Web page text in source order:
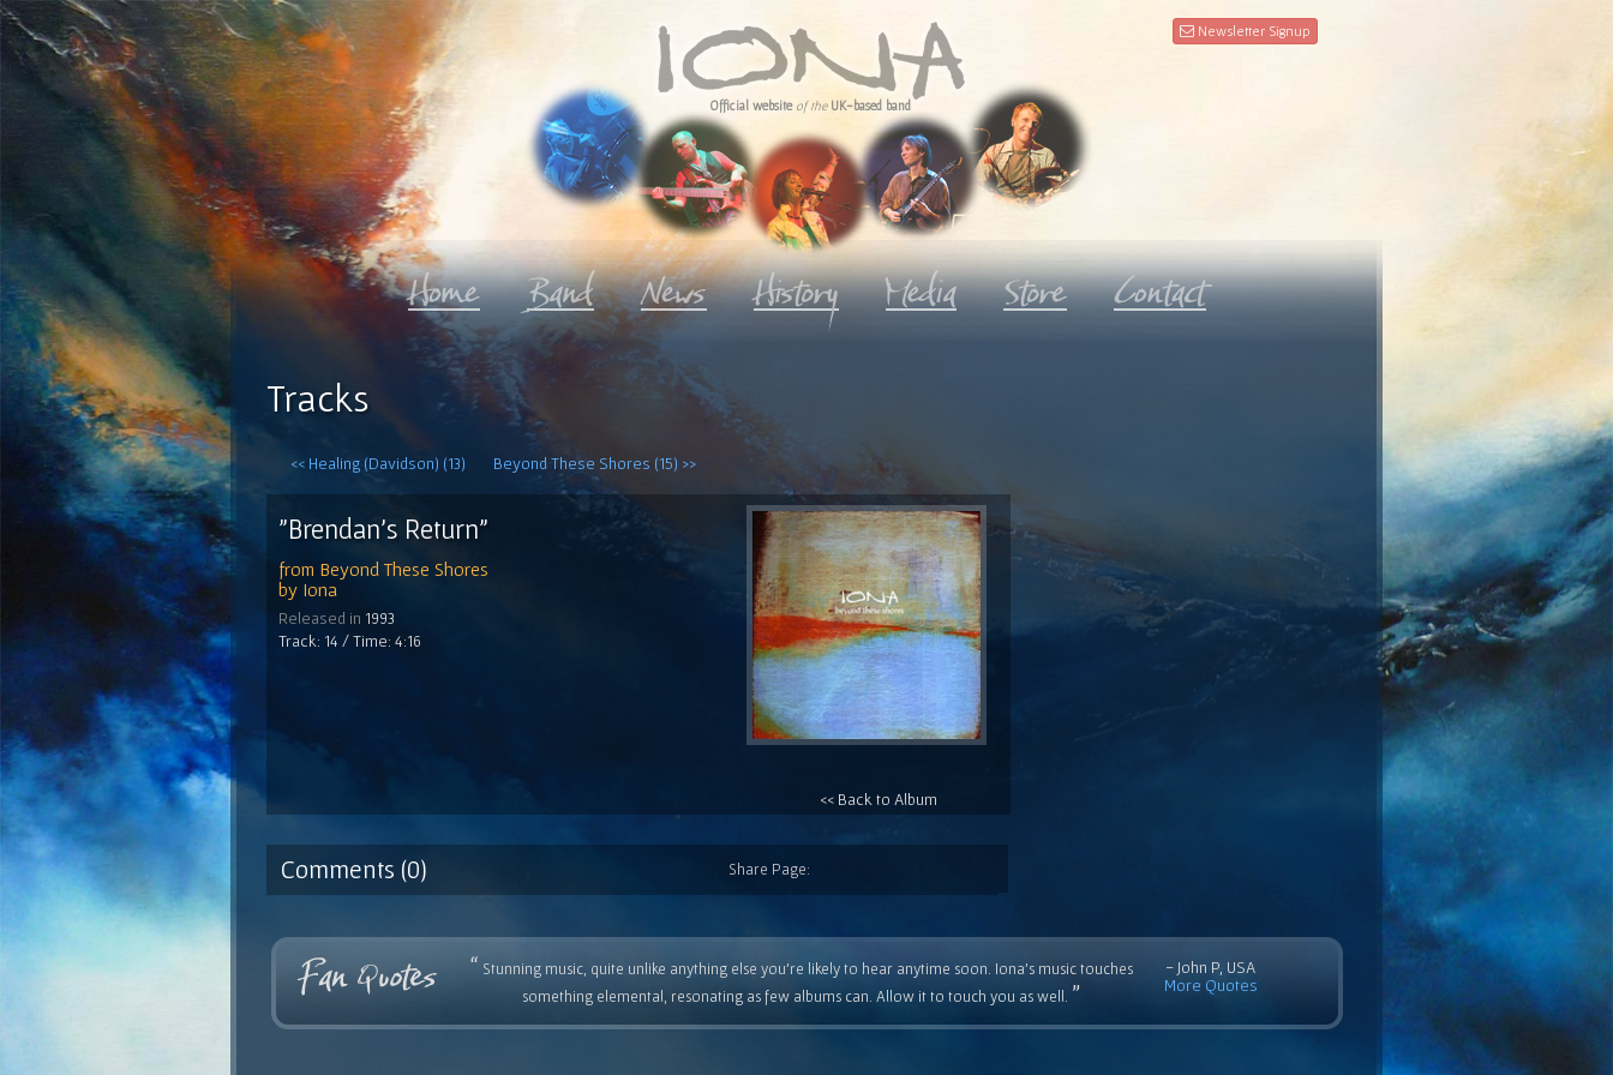
Newsletter Signup
Official website of the UK-based band
Tracks
<< Healing (Davidson) (13) Beyond These Shores (15) >>
<< Back to Album
"Brendan's Return"
from Beyond These Shores
by Iona
Released in 1993
Track: 14 / Time: 4:16
Comments (0) Share Page:
“ Stunning music, quite unlike anything else you're likely to hear anytime soon. Iona's music touches
something elemental, resonating as few albums can. Allow it to touch you as well. ”
- John P, USA
More Quotes